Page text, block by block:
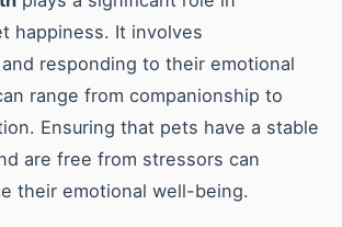
happiness. It involves
responding to their emotional
range from companionship to
Ensuring that pets have a stable
are free from stressors can
their emotional well-being.